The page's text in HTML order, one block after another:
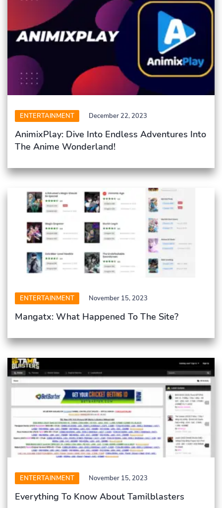
ENTERTAINMENT December 22, 2023
AnimixPlay: Dive Into Endless Adventures Into
The Anime Wonderland!
ENTERTAINMENT November 15, 2023
Mangatx: What Happened To The Site?
ENTERTAINMENT November 15, 2023
Everything To Know About Tamilblasters